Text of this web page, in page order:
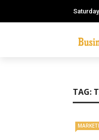
TAG: